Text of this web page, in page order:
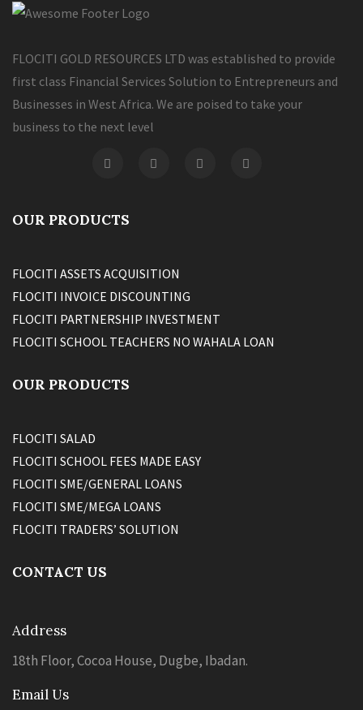
FLOCITI GOLD RESOURCES LTD was established to provide
first class Financial Services Solution to Entrepreneurs and
Businesses in West Africa. We are poised to take your
business to the next level
OUR PRODUCTS
FLOCITI ASSETS ACQUISITION
FLOCITI INVOICE DISCOUNTING
FLOCITI PARTNERSHIP INVESTMENT
FLOCITI SCHOOL TEACHERS NO WAHALA LOAN
OUR PRODUCTS
FLOCITI SALAD
FLOCITI SCHOOL FEES MADE EASY
FLOCITI SME/GENERAL LOANS
FLOCITI SME/MEGA LOANS
FLOCITI TRADERS’ SOLUTION
CONTACT US
Address
18th Floor, Cocoa House, Dugbe, Ibadan.
Email Us